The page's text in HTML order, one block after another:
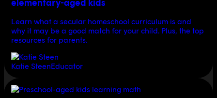
elementary-aged kids
Learn what a secular homeschool curriculum is and
why it may be a good match for your child. Plus, the top
resources for parents.
Katie SteenEducator